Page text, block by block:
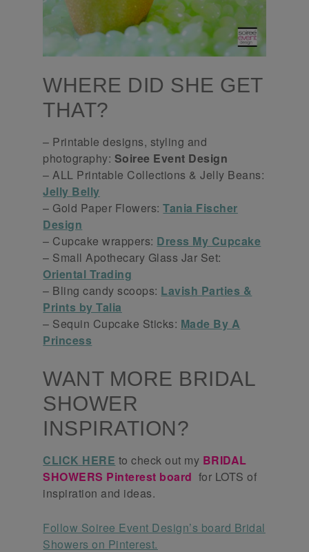
WHERE DID SHE GET
THAT?
– Printable designs, styling and
photography: Soiree Event Design
– ALL Printable Collections & Jelly Beans:
Jelly Belly
– Gold Paper Flowers:Tania Fischer
Design
– Cupcake wrappers: Dress My Cupcake
– Small Apothecary Glass Jar Set:
Oriental Trading
– Bling candy scoops: Lavish Parties &
Prints by Talia
– Sequin Cupcake Sticks: Made By A
Princess
WANT MORE BRIDAL
SHOWER
INSPIRATION?
CLICK HERE to check out my BRIDAL
SHOWERS Pinterest board for LOTS of
inspiration and ideas.
Follow Soiree Event Design’s board Bridal
Showers on Pinterest.